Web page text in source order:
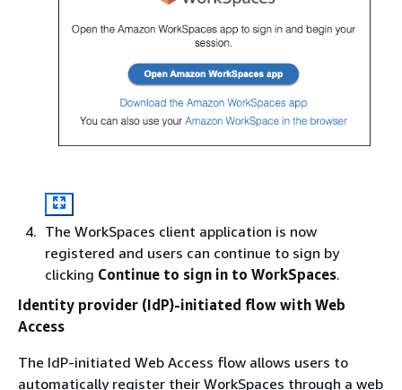
The WorkSpaces client application is now
registered and users can continue to sign by
clicking Continue to sign in to WorkSpaces.
Identity provider (IdP)-initiated flow with Web
Access
The IdP-initiated Web Access flow allows users to
automatically register their WorkSpaces through a web